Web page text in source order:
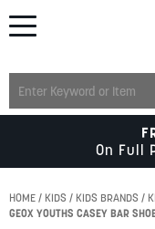
MENS
On Full
HOME KIDS KIDS BRANDS
GEOX YOUTHS CASEY BAR